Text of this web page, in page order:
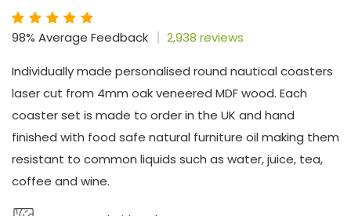
98% Average Feedback 2,938 reviews
Individually made personalised round nautical coasters
laser cut from 4mm oak veneered MDF wood. Each
coaster set is made to order in the UK and hand
finished with food safe natural furniture oil making them
resistant to common liquids such as water, juice, tea,
coffee and wine.